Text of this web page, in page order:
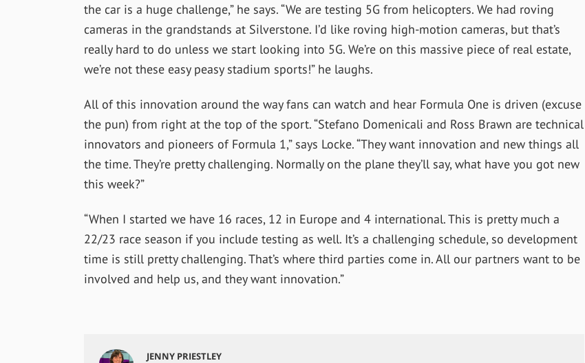
the car is a huge challenge,” he says.“We are testing 5G from helicopters. We had roving
cameras in the grandstands at Silverstone. I’d like roving high-motion cameras, but that’s
really hard to do unless we start looking into 5G. We’re on this massive piece of real estate,
we’re not these easy peasy stadium sports!” he laughs.
All of this innovation around the way fans can watch and hear Formula One is driven (excuse
the pun) from right at the top of the sport. “Stefano Domenicali and Ross Brawn are technical
innovators and pioneers of Formula 1,” says Locke. “They want innovation and new things all
the time. They’re pretty challenging. Normally on the plane they’ll say, what have you got new
this week?”
“When I started we have 16 races, 12 in Europe and 4 international. This is pretty much a
22/23 race season if you include testing as well. It’s a challenging schedule, so development
time is still pretty challenging. That’s where third parties come in. All our partners want to be
involved and help us, and they want innovation.”
JENNY PRIESTLEY